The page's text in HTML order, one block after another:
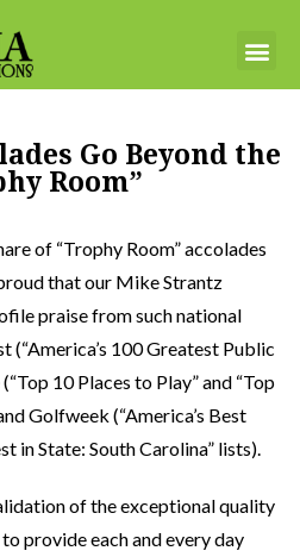
Go Beyond the
Room”
of “Trophy Room” accolades
that our Mike Strantz
praise from such national
(“America’s 100 Greatest Public
10 Places to Play” and “Top
Golfweek (“America’s Best
in State: South Carolina” lists).
of the exceptional quality
provide each and every day